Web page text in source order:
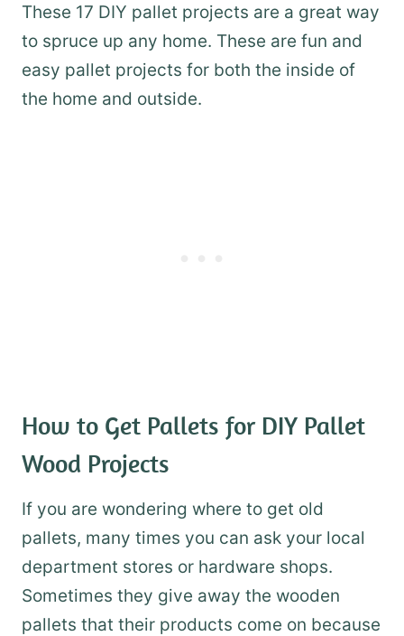
These 17 DIY pallet projects are a great way
to spruce up any home. These are fun and
easy pallet projects for both the inside of
the home and outside.
How to Get Pallets for DIY Pallet
Wood Projects
If you are wondering where to get old
pallets, many times you can ask your local
department stores or hardware shops.
Sometimes they give away the wooden
pallets that their products come on because